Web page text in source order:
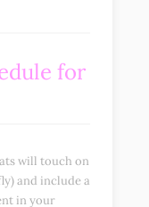
for
will touch on
and include a
in your